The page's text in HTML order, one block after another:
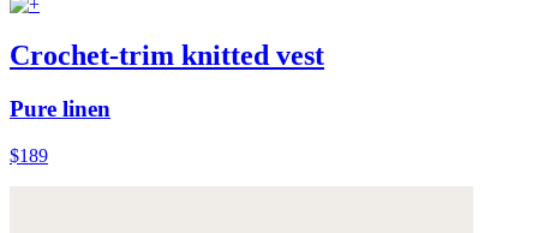
Crochet-trim knitted vest
Pure linen
$189